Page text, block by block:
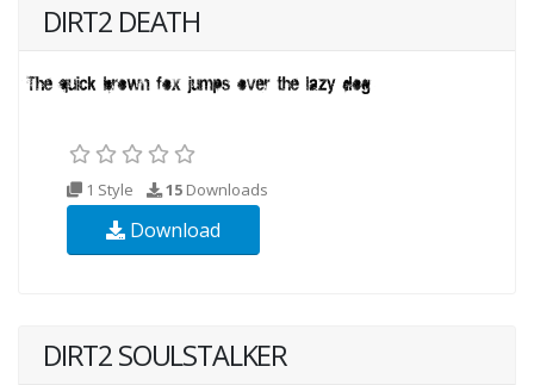
DIRT2 DEATH
1 Style 15 Downloads
Download
DIRT2 SOULSTALKER